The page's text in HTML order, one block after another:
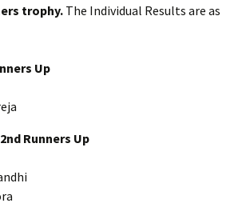
trophy. The Individual Results are as
Up
Runners Up